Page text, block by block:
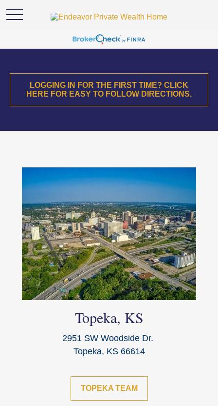
LOGGING IN FOR THE FIRST TIME? CLICK
HERE FOR EASY TO FOLLOW DIRECTIONS.
Topeka, KS
2951 SW Woodside Dr.
Topeka, KS 66614
TOPEKA TEAM